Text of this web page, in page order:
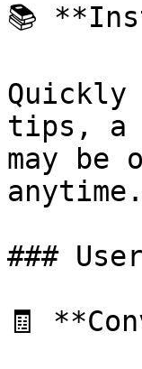
📚
tips, a
may
###
🧾